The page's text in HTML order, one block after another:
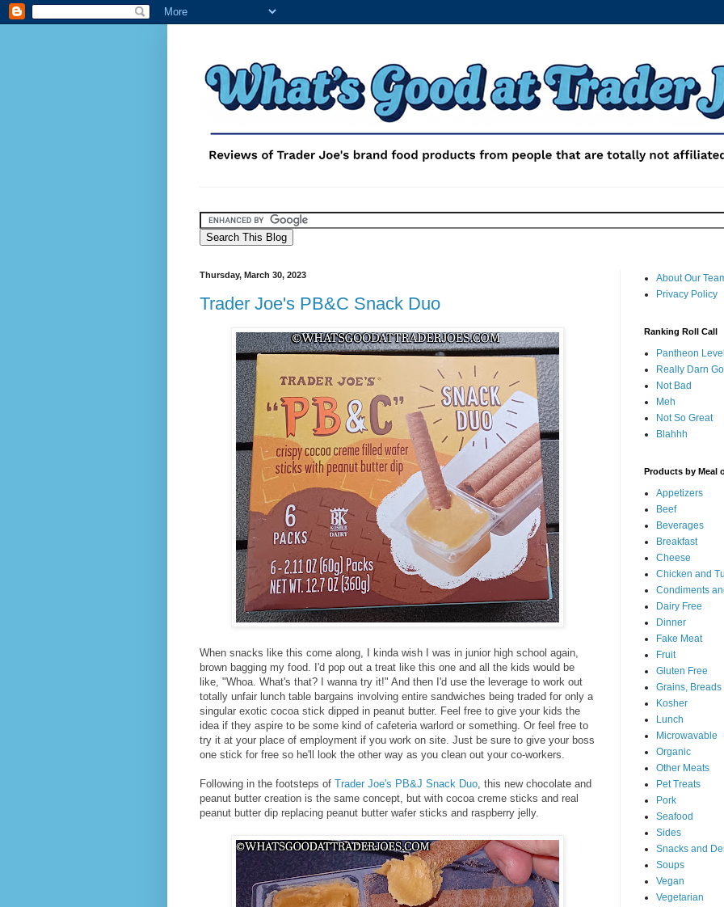
Thursday, March 30, 2023
Trader Joe's PB&C Snack Duo
When snacks like this come along, I kinda wish I was in junior high school again,
brown bagging my food. I'd pop out a treat like this one and all the kids would be
like, "Whoa. What's that? I wanna try it!" And then I'd use the leverage to work out
totally unfair lunch table bargains involving entire sandwiches being traded for only a
singular exotic cocoa stick dipped in peanut butter. Feel free to give your kids the
idea if they aspire to be some kind of cafeteria warlord or something. Or feel free to
try it at your place of employment if you work on site. Just be sure to give your boss
one stick for free so he'll look the other way as you clean out your co-workers.
Following in the footsteps of Trader Joe's PB&J Snack Duo , this new chocolate and
peanut butter creation is the same concept, but with cocoa creme sticks and real
peanut butter dip replacing peanut butter wafer sticks and raspberry jelly.
About Our
Privacy Policy
Ranking Roll Call
Pantheon
Really Darn
Not Bad
Meh
Not So Great
Blahhh
Products by Meal
Appetizers
Beef
Beverages
Breakfast
Cheese
Chicken and
Condiments
Dairy Free
Dinner
Fake Meat
Fruit
Gluten Free
Grains,
Kosher
Lunch
Microwavable
Organic
Other Meats
Pet Treats
Pork
Seafood
Sides
Snacks and
Soups
Vegan
Vegetarian